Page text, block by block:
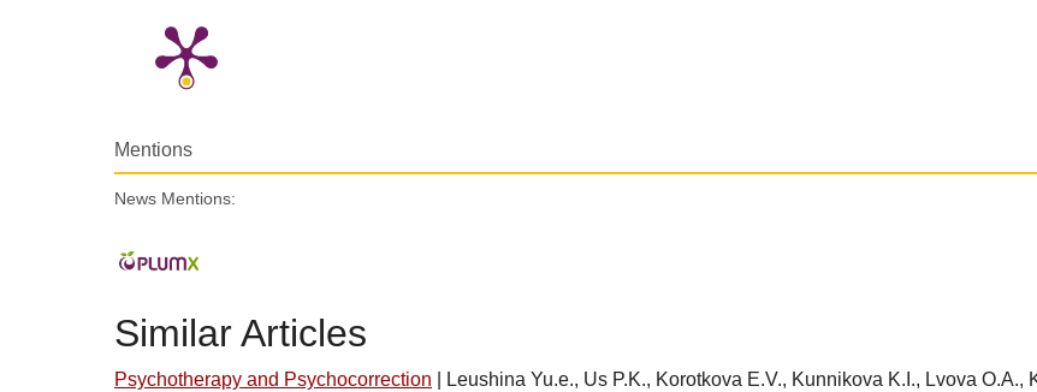
Mentions
News Mentions:
Similar Articles
Psychotherapy and Psychocorrection
Leushina Yu.e., Us P.K., Korotkova E.V., Kunnikova K.I., Lvova O.A.,